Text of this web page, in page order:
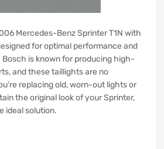
Mercedes-Benz Sprinter T1N with
for optimal performance and
is known for producing high-
and these taillights are no
replacing old, worn-out lights or
the original look of your Sprinter,
ideal solution.